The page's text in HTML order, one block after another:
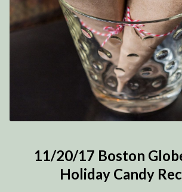
11/20/17 Boston
Holiday Candy